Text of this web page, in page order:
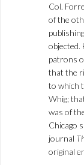
Col.
of the
objected.
patrons
that the
to which
Whig;
was of
Chicago
journal
original